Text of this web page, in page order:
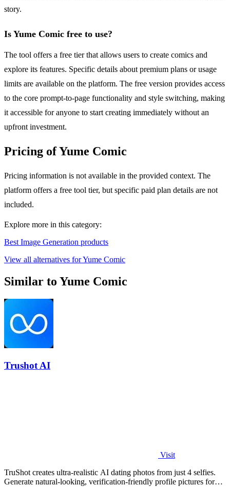
story.
Is Yume Comic free to use?
The tool offers a free tier that allows users to create comics and
explore its features. Specific details about premium plans or usage
limits are available on the platform. The free version provides access
to the core prompt-to-page functionality and style switching, making
it accessible for anyone to start creating immediately without an
upfront investment.
Pricing of Yume Comic
Pricing information is not available in the provided context. The
platform offers a free tool tier, but specific paid plan details are not
included.
Explore more in this category:
Best Image Generation products
View all alternatives for Yume Comic
Similar to Yume Comic
Trushot AI
Visit
TruShot creates ultra-realistic AI dating photos from just 4 selfies.
Generate natural-looking, verification-friendly profile pictures for